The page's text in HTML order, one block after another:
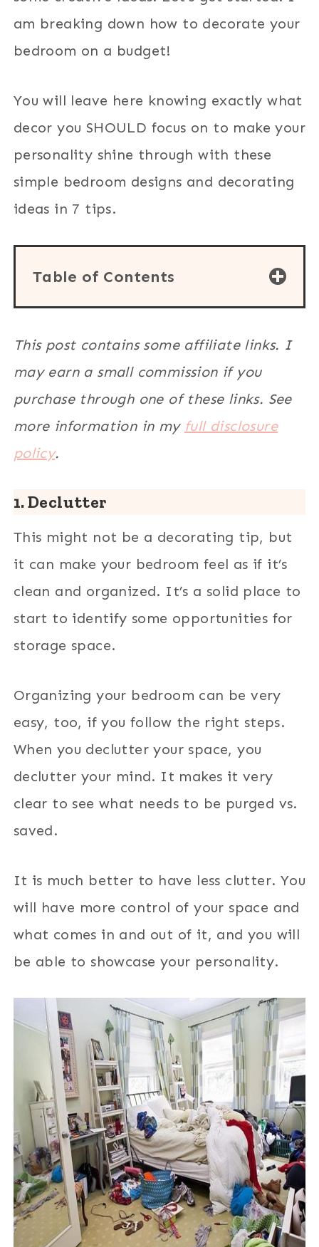
am breaking down how to decorate your
bedroom on a budget!
You will leave here knowing exactly what
decor you SHOULD focus on to make your
personality shine through with these
simple bedroom designs and decorating
ideas in 7 tips.
Table of Contents
This post contains some affiliate links. I
may earn a small commission if you
purchase through one of these links. See
more information in my full disclosure
policy.
1. Declutter
This might not be a decorating tip, but
it can make your bedroom feel as if it’s
clean and organized. It’s a solid place to
start to identify some opportunities for
storage space.
Organizing your bedroom can be very
easy, too, if you follow the right steps.
When you declutter your space, you
declutter your mind. It makes it very
clear to see what needs to be purged vs.
saved.
It is much better to have less clutter. You
will have more control of your space and
what comes in and out of it, and you will
be able to showcase your personality.